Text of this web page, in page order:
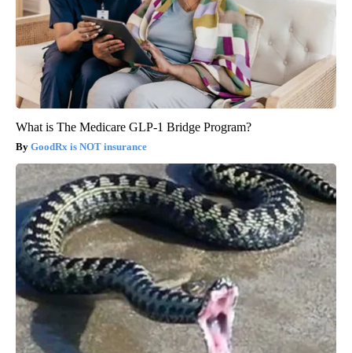
What is The Medicare GLP-1 Bridge Program?
GoodRx is NOT insurance